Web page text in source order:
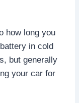
how long you
in cold
but generally
your car for